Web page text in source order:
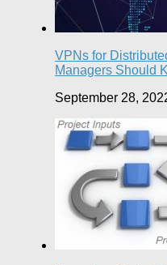
VPNs for
Managers Should
September 28,